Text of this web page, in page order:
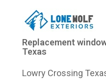
Replacement
Texas
Lowry Crossing